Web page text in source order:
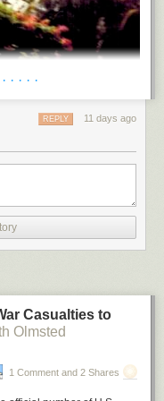
Outsider Editions,
abbreviated career
and tragic figure
like “unjustly
brother.”
the mystery of
· · · ·
11 days ago
REPLY
Casualties to
Olmsted
1 Comment and 2 Shares